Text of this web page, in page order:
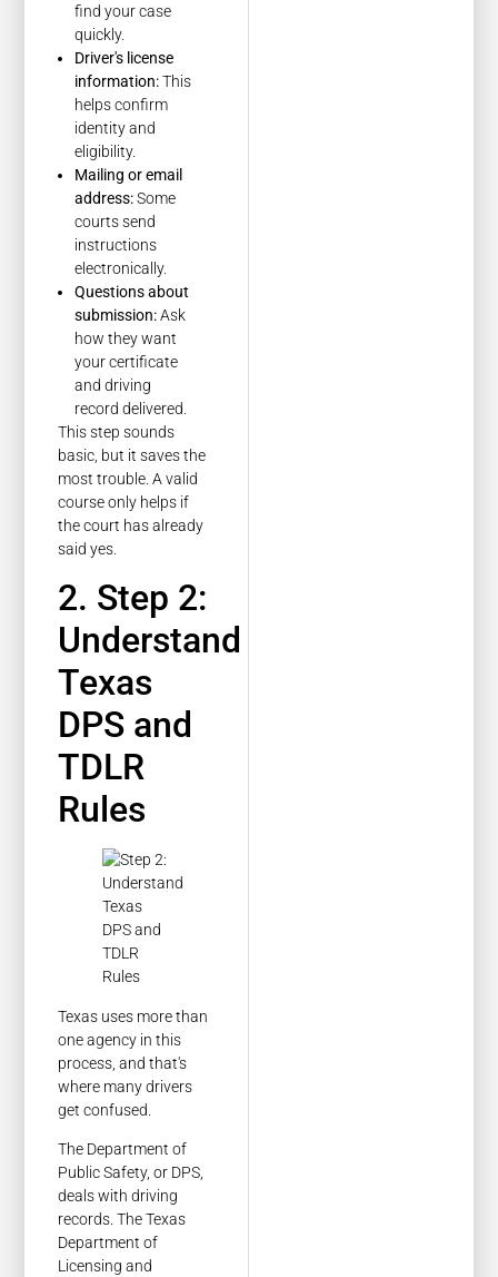
find your case
quickly.
Driver's license
information:This
helps confirm
identity and
eligibility.
Mailing or email
address:Some
courts send
instructions
electronically.
Questions about
submission:Ask
how they want
your certificate
and driving
record delivered.
This step sounds
basic, but it saves the
most trouble. A valid
course only helps if
the court has already
said yes.
2. Step 2:
Understand
Texas
DPS and
TDLR
Rules
Texas uses more than
one agency in this
process, and that's
where many drivers
get confused.
The Department of
Public Safety, or DPS,
deals with driving
records. The Texas
Department of
Licensing and